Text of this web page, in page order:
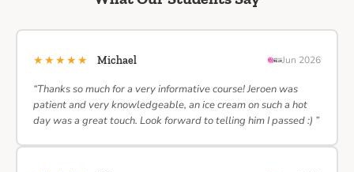
★★★★★ Michael Jun 2026
“Thanks so much for a very informative course! Jeroen was
patient and very knowledgeable, an ice cream on such a hot
day was a great touch. Look forward to telling him I passed :) ”